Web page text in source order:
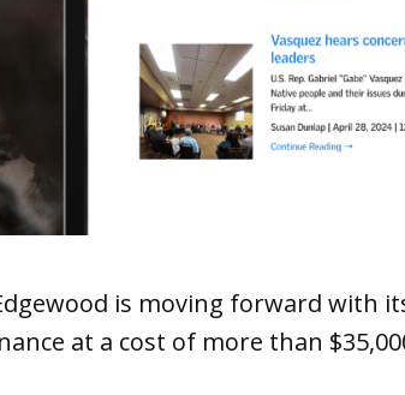
is moving forward with
at a cost of more than